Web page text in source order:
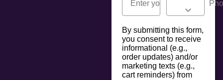
By submitting this form,
you consent to receive
informational (e.g.,
order updates) and/or
marketing texts (e.g.,
cart reminders) from